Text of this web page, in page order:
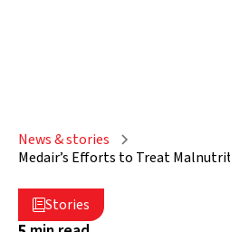
News & stories
Medair’s Efforts to Treat
Stories